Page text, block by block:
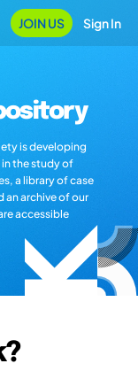
JOIN US Sign In
is developing
the study of
a library of case
an archive of our
accessible